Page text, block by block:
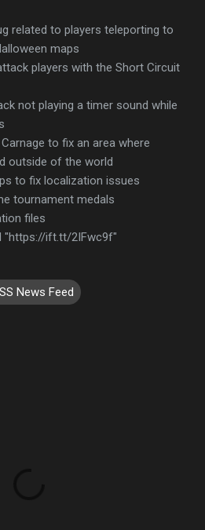
related to players teleporting to
maps
players with the Short Circuit
not playing a timer sound while
to fix an area where
outside of the world
to fix localization issues
tournament medals
files
"https://ift.tt/2IFwc9f"
News Feed